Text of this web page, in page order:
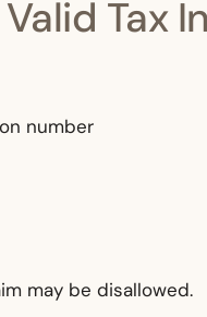
Tax
number
may be disallowed.